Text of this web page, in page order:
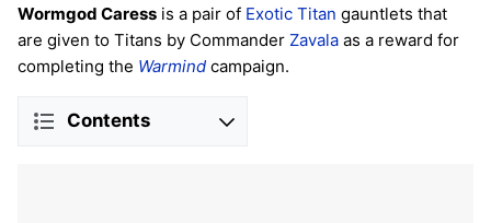
Wormgod Caress is a pair of Exotic Titan gauntlets that
are given to Titans by Commander Zavala as a reward for
completing the Warmind campaign.
Contents